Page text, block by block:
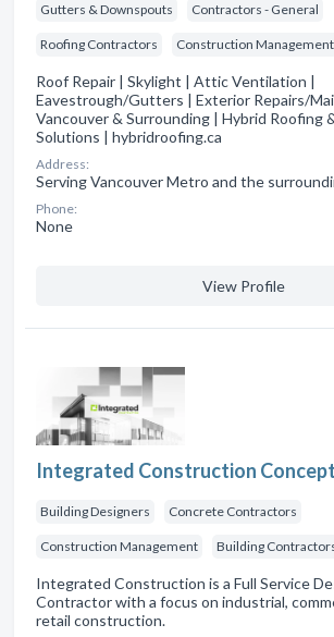
Gutters & Downspouts Contractors - General
Roofing Contractors Construction Management
Roof Repair | Skylight | Attic Ventilation |
Eavestrough/Gutters | Exterior Repairs/
Vancouver & Surrounding | Hybrid Roofing
Solutions | hybridroofing.ca
Address:
Serving Vancouver Metro and the
Phone:
None
View Profile
Integrated Construction
Building Designers Concrete Contractors
Construction Management Building
Integrated Construction is a Full Service
Contractor with a focus on industrial,
retail construction.